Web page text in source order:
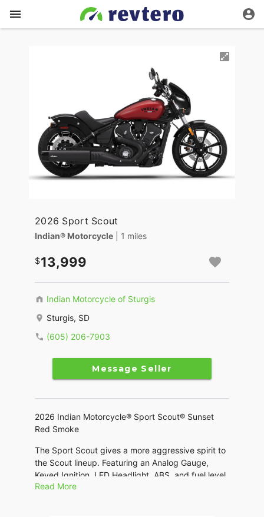
2026 Sport Scout
Indian® Motorcycle | 1 miles
13,999
Indian Motorcycle of Sturgis
Sturgis, SD
(605) 206-7903
Message Seller
2026 Indian Motorcycle® Sport Scout® Sunset
Red Smoke
The Sport Scout gives a more aggressive spirit to
the Scout lineup. Featuring an Analog Gauge,
Keyed Ignition, LED Headlight, ABS, and fuel level
gauge.
Read More